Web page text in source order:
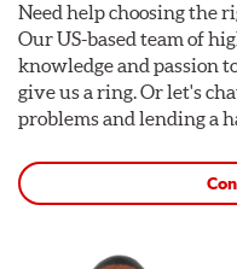
Need help choosing the
Our US-based team of
knowledge and passion
give us a ring. Or let's
problems and lending a